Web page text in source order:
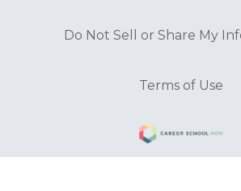
Do Not Sell or Share My
Terms of Use